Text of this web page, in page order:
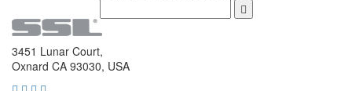
3451 Lunar Court,
Oxnard CA 93030, USA